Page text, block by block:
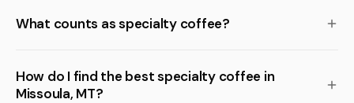
What counts as specialty coffee?
How do I find the best specialty coffee in
Missoula, MT?